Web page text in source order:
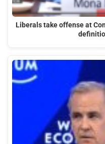
Liberals take offense at